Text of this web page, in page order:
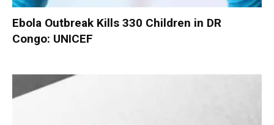
Ebola Outbreak Kills 330 Children in DR
Congo: UNICEF